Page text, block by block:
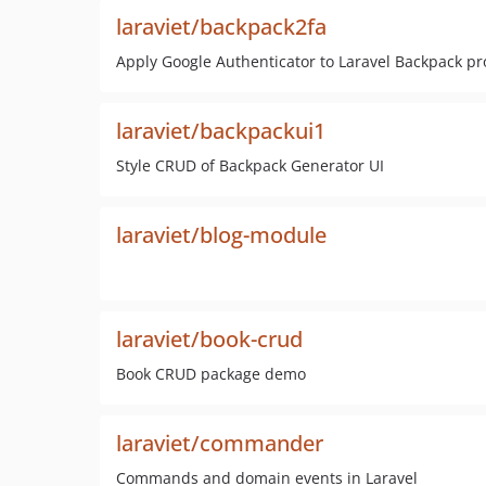
laraviet/backpack2fa
Apply Google Authenticator to Laravel Backpack
laraviet/backpackui1
Style CRUD of Backpack Generator UI
laraviet/blog-module
laraviet/book-crud
Book CRUD package demo
laraviet/commander
Commands and domain events in Laravel